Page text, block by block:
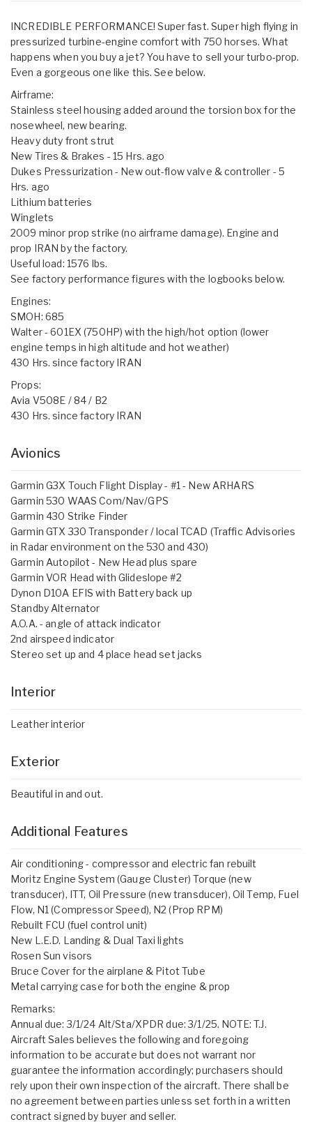
INCREDIBLE PERFORMANCE! Super fast. Super high flying in
pressurized turbine-engine comfort with 750 horses. What
happens when you buy a jet? You have to sell your turbo-prop.
Even a gorgeous one like this. See below.
Airframe:
Stainless steel housing added around the torsion box for the
nosewheel, new bearing.
Heavy duty front strut
New Tires & Brakes - 15 Hrs. ago
Dukes Pressurization - New out-flow valve & controller - 5
Hrs. ago
Lithium batteries
Winglets
2009 minor prop strike (no airframe damage). Engine and
prop IRAN by the factory.
Useful load: 1576 lbs.
See factory performance figures with the logbooks below.
Engines:
SMOH: 685
Walter - 601EX (750HP) with the high/hot option (lower
engine temps in high altitude and hot weather)
430 Hrs. since factory IRAN
Props:
Avia V508E / 84 / B2
430 Hrs. since factory IRAN
Avionics
Garmin G3X Touch Flight Display - #1 - New ARHARS
Garmin 530 WAAS Com/Nav/GPS
Garmin 430 Strike Finder
Garmin GTX 330 Transponder / local TCAD (Traffic Advisories
in Radar environment on the 530 and 430)
Garmin Autopilot - New Head plus spare
Garmin VOR Head with Glideslope #2
Dynon D10A EFIS with Battery back up
Standby Alternator
A.O.A. - angle of attack indicator
2nd airspeed indicator
Stereo set up and 4 place head set jacks
Interior
Leather interior
Exterior
Beautiful in and out.
Additional Features
Air conditioning - compressor and electric fan rebuilt
Moritz Engine System (Gauge Cluster) Torque (new
transducer), ITT, Oil Pressure (new transducer), Oil Temp, Fuel
Flow, N1 (Compressor Speed), N2 (Prop RPM)
Rebuilt FCU (fuel control unit)
New L.E.D. Landing & Dual Taxi lights
Rosen Sun visors
Bruce Cover for the airplane & Pitot Tube
Metal carrying case for both the engine & prop
Remarks:
Annual due: 3/1/24 Alt/Sta/XPDR due: 3/1/25. NOTE: T.J.
Aircraft Sales believes the following and foregoing
information to be accurate but does not warrant nor
guarantee the information accordingly; purchasers should
rely upon their own inspection of the aircraft. There shall be
no agreement between parties unless set forth in a written
contract signed by buyer and seller.